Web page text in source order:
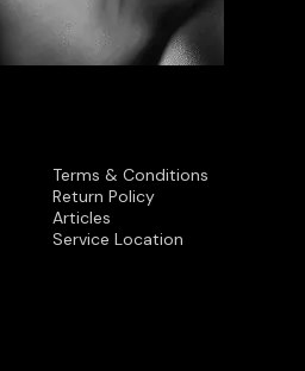
Terms & Conditions
Return Policy
Articles
Service Location